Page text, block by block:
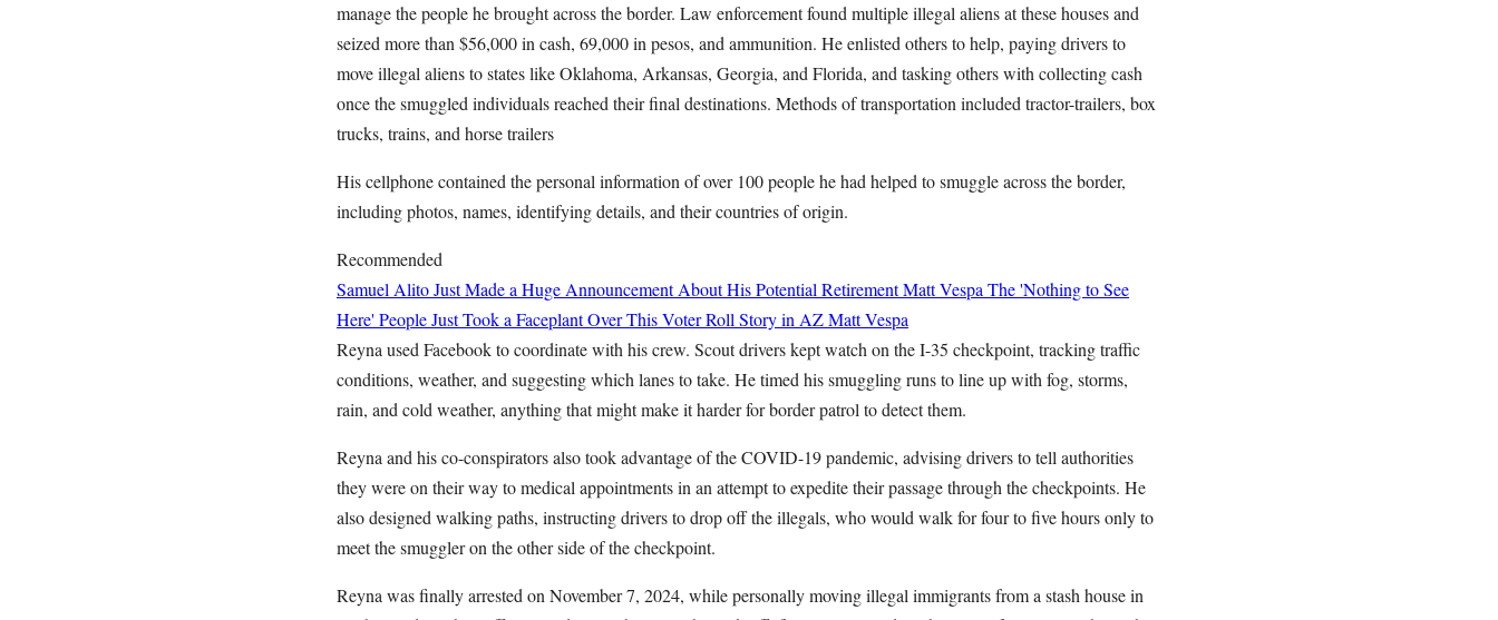
manage the people he brought across the border. Law enforcement found multiple illegal aliens at these houses and
seized more than $56,000 in cash, 69,000 in pesos, and ammunition. He enlisted others to help, paying drivers to
move illegal aliens to states like Oklahoma, Arkansas, Georgia, and Florida, and tasking others with collecting cash
once the smuggled individuals reached their final destinations. Methods of transportation included tractor-trailers, box
trucks, trains, and horse trailers
His cellphone contained the personal information of over 100 people he had helped to smuggle across the border,
including photos, names, identifying details, and their countries of origin.
Recommended
Samuel Alito Just Made a Huge Announcement About His Potential RetirementMatt Vespa The 'Nothing to See
Here' People Just Took a Faceplant Over This Voter Roll Story in AZMatt Vespa
Reyna used Facebook to coordinate with his crew. Scout drivers kept watch on the I-35 checkpoint, tracking traffic
conditions, weather, and suggesting which lanes to take. He timed his smuggling runs to line up with fog, storms,
rain, and cold weather, anything that might make it harder for border patrol to detect them.
Reyna and his co-conspirators also took advantage of the COVID-19 pandemic, advising drivers to tell authorities
they were on their way to medical appointments in an attempt to expedite their passage through the checkpoints. He
also designed walking paths, instructing drivers to drop off the illegals, who would walk for four to five hours only to
meet the smuggler on the other side of the checkpoint.
Reyna was finally arrested on November 7, 2024, while personally moving illegal immigrants from a stash house in